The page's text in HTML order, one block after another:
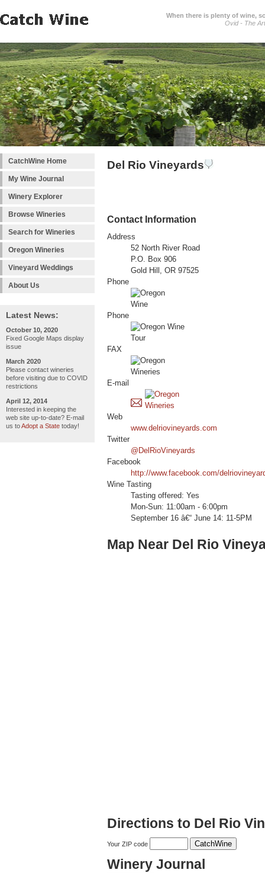
When there is plenty of wine,
Ovid - The
CatchWine Home
My Wine Journal
Winery Explorer
Browse Wineries
Search for Wineries
Oregon Wineries
Vineyard Weddings
About Us
Latest News:
October 10, 2020
Fixed Google Maps display
issue
March 2020
Please contact wineries
before visiting due to COVID
restrictions
April 12, 2014
Interested in keeping the
web site up-to-date? E-mail
us toAdopt a State today!
Del Rio Vineyards
Contact Information
Address
52 North River Road
P.O. Box 906
Gold Hill, OR 97525
Phone
Phone
FAX
E-mail
Web
www.delriovineyards.com
Twitter
@DelRioVineyards
Facebook
http://www.facebook.com/
Wine Tasting
Tasting offered: Yes
Mon-Sun: 11:00am - 6:00pm
September 16 â€“ June 14: 11-5PM
Map Near Del Rio
Directions to Del Rio
Your ZIP code
Winery Journal